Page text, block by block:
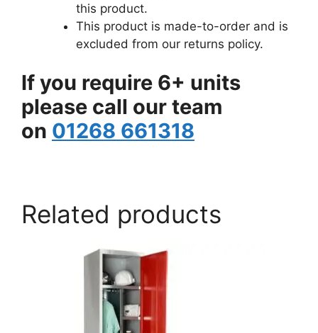
this product.
This product is made-to-order and is
excluded from our returns policy.
If you require 6+ units
please call our team
on 01268 661318
Related products